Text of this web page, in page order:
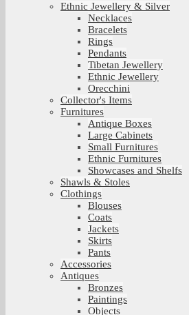
Ethnic Jewellery & Silver
Necklaces
Bracelets
Rings
Pendants
Tibetan Jewellery
Ethnic Jewellery
Orecchini
Collector's Items
Furnitures
Antique Boxes
Large Cabinets
Small Furnitures
Ethnic Furnitures
Showcases and Shelfs
Shawls & Stoles
Clothings
Blouses
Coats
Jackets
Skirts
Pants
Accessories
Antiques
Bronzes
Paintings
Objects